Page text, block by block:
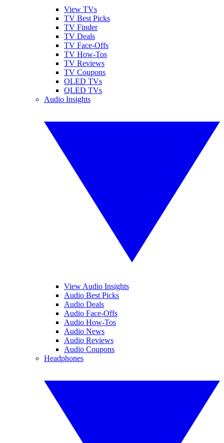
View TVs
TV Best Picks
TV Finder
TV Deals
TV Face-Offs
TV How-Tos
TV Reviews
TV Coupons
OLED TVs
QLED TVs
Audio Insights
View Audio Insights
Audio Best Picks
Audio Deals
Audio Face-Offs
Audio How-Tos
Audio News
Audio Reviews
Audio Coupons
Headphones